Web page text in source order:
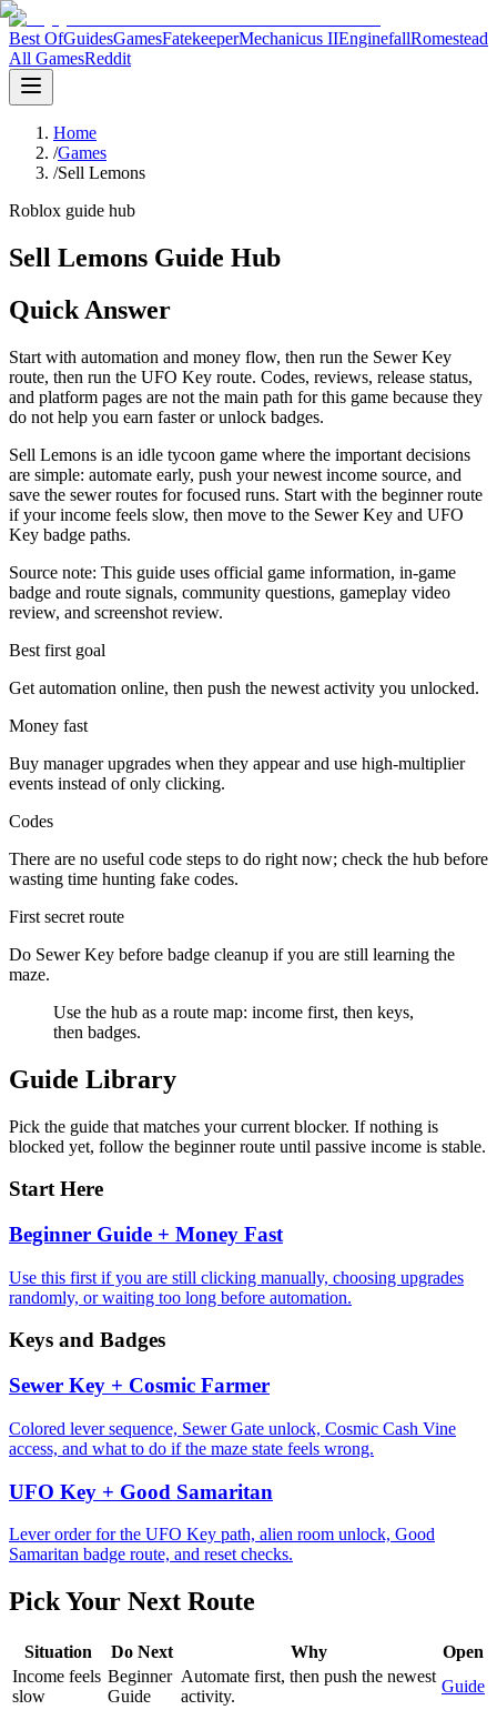
Best OfGuidesGamesFatekeeperMechanicus IIEnginefallRomestead
All GamesReddit
Home
/Games
/Sell Lemons
Roblox guide hub
Sell Lemons Guide Hub
Quick Answer
Start with automation and money flow, then run the Sewer Key
route, then run the UFO Key route. Codes, reviews, release status,
and platform pages are not the main path for this game because they
do not help you earn faster or unlock badges.
Sell Lemons is an idle tycoon game where the important decisions
are simple: automate early, push your newest income source, and
save the sewer routes for focused runs. Start with the beginner route
if your income feels slow, then move to the Sewer Key and UFO
Key badge paths.
Source note: This guide uses official game information, in-game
badge and route signals, community questions, gameplay video
review, and screenshot review.
Best first goal
Get automation online, then push the newest activity you unlocked.
Money fast
Buy manager upgrades when they appear and use high-multiplier
events instead of only clicking.
Codes
There are no useful code steps to do right now; check the hub before
wasting time hunting fake codes.
First secret route
Do Sewer Key before badge cleanup if you are still learning the
maze.
Use the hub as a route map: income first, then keys,
then badges.
Guide Library
Pick the guide that matches your current blocker. If nothing is
blocked yet, follow the beginner route until passive income is stable.
Start Here
Beginner Guide + Money Fast
Use this first if you are still clicking manually, choosing upgrades
randomly, or waiting too long before automation.
Keys and Badges
Sewer Key + Cosmic Farmer
Colored lever sequence, Sewer Gate unlock, Cosmic Cash Vine
access, and what to do if the maze state feels wrong.
UFO Key + Good Samaritan
Lever order for the UFO Key path, alien room unlock, Good
Samaritan badge route, and reset checks.
Pick Your Next Route
Situation Do Next Why
Open
Income feels
slow
Beginner
Guide
Automate first, then push the newest
activity.
Guide